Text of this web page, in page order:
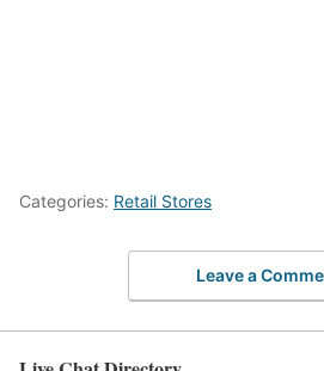
Categories: Retail Stores
Leave a